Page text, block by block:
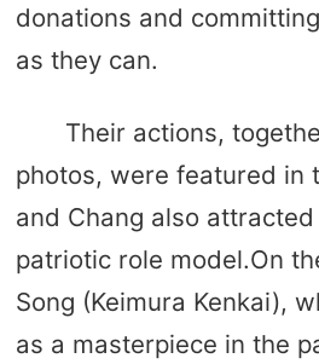
donations and
as they can.
Their actions,
photos, were featured in
and Chang also
patriotic role model.On
Song (Keimura Kenkai),
as a masterpiece in the